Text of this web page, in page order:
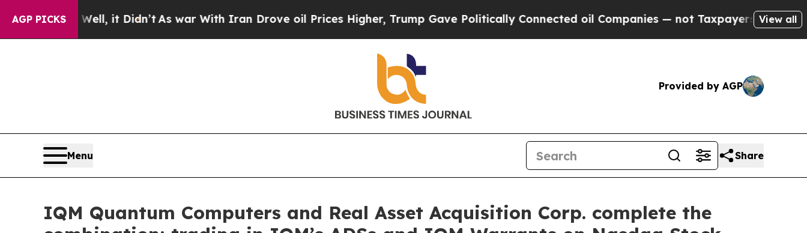
AGP PICKS
Well, it Didn’tAs war With Iran Drove oil Prices Higher, Trump Gave Politically Connected oil Companies — not Taxpayers — the Chance to
View all
Provided by AGP
Menu Share
IQM Quantum Computers and Real Asset Acquisition Corp. complete the